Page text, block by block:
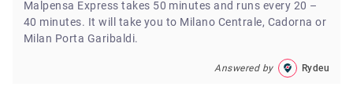
Malpensa Express takes 50 minutes and runs every 20 –
40 minutes. It will take you to Milano Centrale, Cadorna or
Milan Porta Garibaldi.
Answered by Rydeu